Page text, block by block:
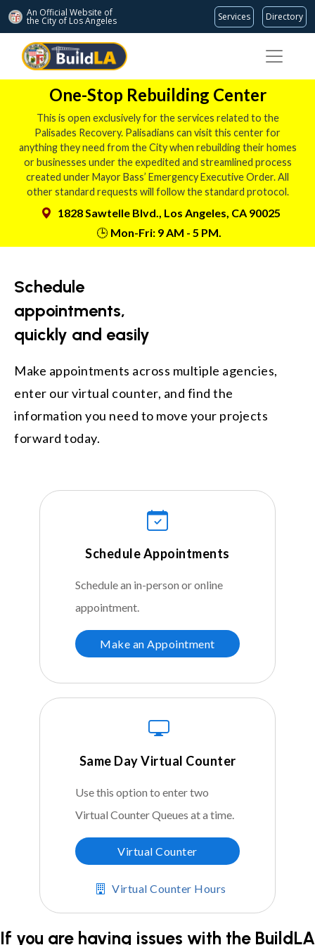
An Official Website of
the City of Los Angeles Services Directory
One-Stop Rebuilding Center
This is open exclusively for the services related to the
Palisades Recovery. Palisadians can visit this center for
anything they need from the City when rebuilding their homes
or businesses under the expedited and streamlined process
created under Mayor Bass’ Emergency Executive Order. All
other standard requests will follow the standard protocol.
1828 Sawtelle Blvd., Los Angeles, CA 90025
🕒 Mon-Fri: 9 AM - 5 PM.
Schedule
appointments,
quickly and easily
Make appointments across multiple agencies,
enter our virtual counter, and find the
information you need to move your projects
forward today.
Schedule Appointments
Schedule an in-person or online
appointment.
Make an Appointment
Same Day Virtual Counter
Use this option to enter two
Virtual Counter Queues at a time.
Virtual Counter
Virtual Counter Hours
If you are having issues with the BuildLA